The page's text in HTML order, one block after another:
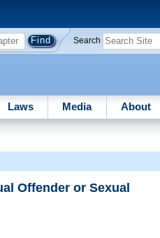
Search
Laws Media About
Offender or Sexual